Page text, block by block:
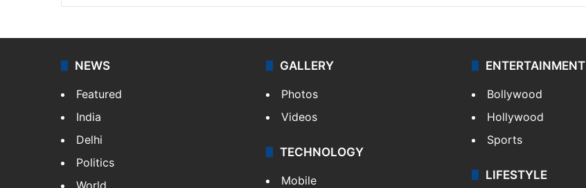
NEWS
Featured
India
Delhi
Politics
World
GALLERY
Photos
Videos
TECHNOLOGY
Mobile
ENTERTAINMENT
Bollywood
Hollywood
Sports
LIFESTYLE